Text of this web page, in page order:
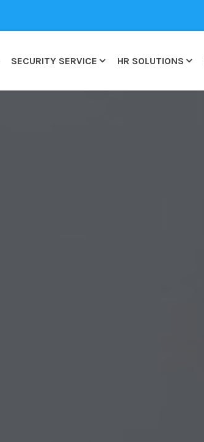
SECURITY SERVICE HR SOLUTIONS